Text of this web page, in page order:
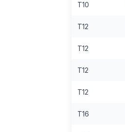
T10
T12
T12
T12
T12
T16